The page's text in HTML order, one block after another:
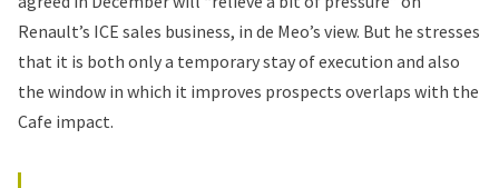
Renault’s ICE sales business, in de Meo’s view. But he stresses
that it is both only a temporary stay of execution and also
the window in which it improves prospects overlaps with the
Cafe impact.